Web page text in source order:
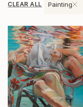
CLEAR ALL Painting